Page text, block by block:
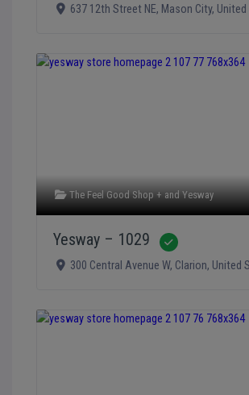
637 12th Street NE, Mason City,
The Feel Good Shop + andYesway
Yesway – 1029
300 Central Avenue W, Clarion, United